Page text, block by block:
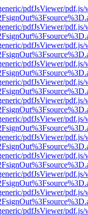
pdfJsViewer/
pdfJsViewer/
pdfJsViewer/
pdfJsViewer/
pdfJsViewer/
pdfJsViewer/
pdfJsViewer/
pdfJsViewer/
pdfJsViewer/
pdfJsViewer/
pdfJsViewer/
pdfJsViewer/